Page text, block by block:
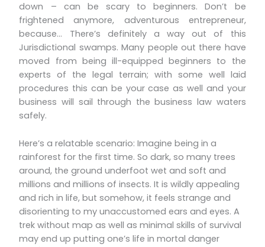
down – can be scary to beginners. Don’t be
frightened anymore, adventurous entrepreneur,
because… There’s definitely a way out of this
Jurisdictional swamps. Many people out there have
moved from being ill-equipped beginners to the
experts of the legal terrain; with some well laid
procedures this can be your case as well and your
business will sail through the business law waters
safely.
Here’s a relatable scenario: Imagine being in a
rainforest for the first time. So dark, so many trees
around, the ground underfoot wet and soft and
millions and millions of insects. It is wildly appealing
and rich in life, but somehow, it feels strange and
disorienting to my unaccustomed ears and eyes. A
trek without map as well as minimal skills of survival
may end up putting one’s life in mortal danger